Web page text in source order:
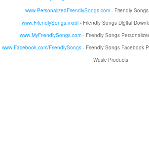
www.PersonalizedFriendlySongs.com - Friendly
www.FriendlySongs.mobi - Friendly Songs Digital
www.MyFriendlySongs.com- Friendly Songs
www.Facebook.com/FriendlySongs - Friendly Songs Facebook
Wusic Products